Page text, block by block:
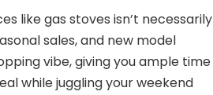
like gas stoves isn’t necessarily
sales, and new model
vibe, giving you ample time
while juggling your weekend